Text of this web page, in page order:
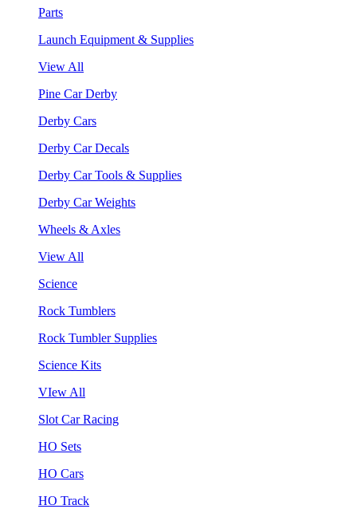
Parts
Launch Equipment & Supplies
View All
Pine Car Derby
Derby Cars
Derby Car Decals
Derby Car Tools & Supplies
Derby Car Weights
Wheels & Axles
View All
Science
Rock Tumblers
Rock Tumbler Supplies
Science Kits
VIew All
Slot Car Racing
HO Sets
HO Cars
HO Track